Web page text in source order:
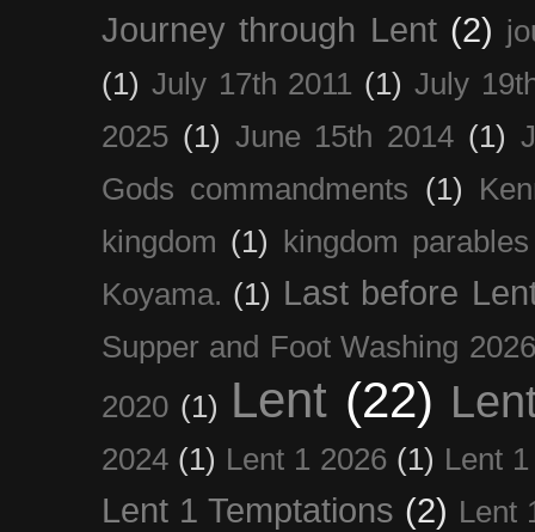
Journey through Lent (2)
(1) July 17th 2011 (1) July
2025 (1) June 15th 2014 (1)
Gods commandments (1)
kingdom (1)
kingdom parables
Koyama. (1) Last before
Supper and Foot Washing 2026
2020 (1) Lent (22)
2024 (1) Lent 1 2026 (1) Lent
Lent 1 Temptations (2) Lent